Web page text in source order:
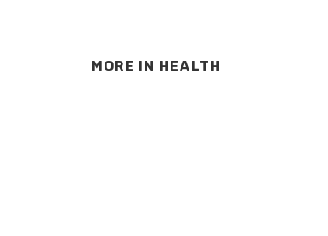
MORE IN HEALTH